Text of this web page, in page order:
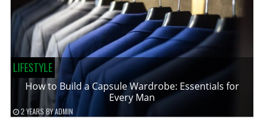
LIFESTYLE
How to Build a Capsule Wardrobe: Essentials for
Every Man
2 YEARS BYADMIN